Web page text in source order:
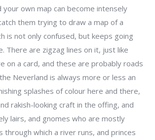
own map can become intensely
them trying to draw a map of a
is not only confused, but keeps going
There are zigzag lines on it, just like
on a card, and these are probably roads
Neverland is always more or less an
splashes of colour here and there,
rakish-looking craft in the offing, and
lairs, and gnomes who are mostly
through which a river runs, and princes